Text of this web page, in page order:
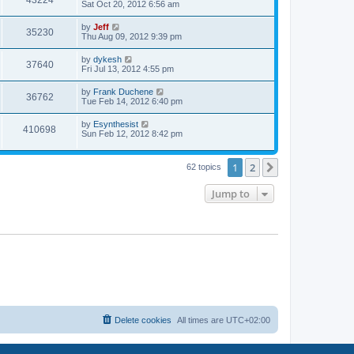
s
w
s
o
s
t
i
w
s
a
t
p
o
s
t
Sat Oct 20, 2012 6:56 am
35230V
i
w
s
L
a
t
p
o
s
t
by Jeff
Thu Aug 09, 2012 9:39 pm
37640V
i
w
L
a
t
p
o
s
t
by dykesh
Fri Jul 13, 2012 4:55 pm
36762V
i
w
L
a
t
p
o
s
t
by Frank Duchene
Tue Feb 14, 2012 6:40 pm
410698
i
L
a
t
by Esynthesist
Sun Feb 12, 2012 8:42 pm
62 topics 1 2
Jump to
All times are UTC+02:00
Delete cookies